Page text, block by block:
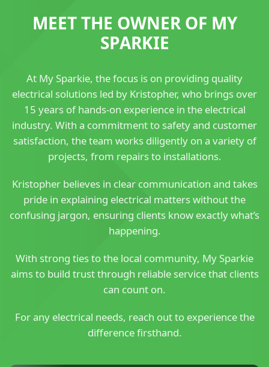
MEET THE OWNER OF MY
SPARKIE
At My Sparkie, the focus is on providing quality
electrical solutions led by Kristopher, who brings over
15 years of hands-on experience in the electrical
industry. With a commitment to safety and customer
satisfaction, the team works diligently on a variety of
projects, from repairs to installations.
Kristopher believes in clear communication and takes
pride in explaining electrical matters without the
confusing jargon, ensuring clients know exactly what’s
happening.
With strong ties to the local community, My Sparkie
aims to build trust through reliable service that clients
can count on.
For any electrical needs, reach out to experience the
difference firsthand.